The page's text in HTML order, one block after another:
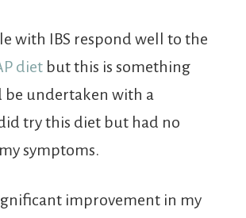
with IBS respond well to the
diet but this is something
be undertaken with a
try this diet but had no
symptoms.
improvement in my